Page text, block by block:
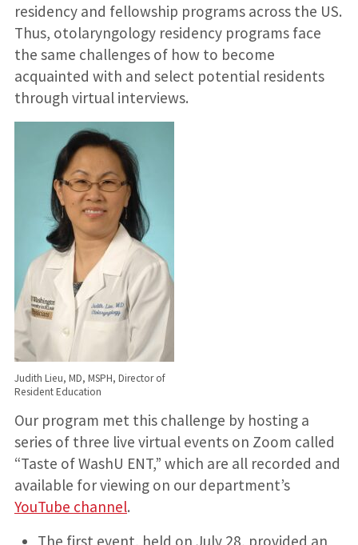
residency and fellowship programs across the US.
Thus, otolaryngology residency programs face
the same challenges of how to become
acquainted with and select potential residents
through virtual interviews.
Judith Lieu, MD, MSPH, Director of
Resident Education
Our program met this challenge by hosting a
series of three live virtual events on Zoom called
“Taste of WashU ENT,” which are all recorded and
available for viewing on our department’s
YouTube channel.
The first event, held on July 28, provided an